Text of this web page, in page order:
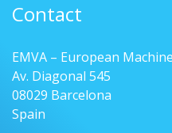
Contact
EMVA – European
Av. Diagonal 545
08029 Barcelona
Spain